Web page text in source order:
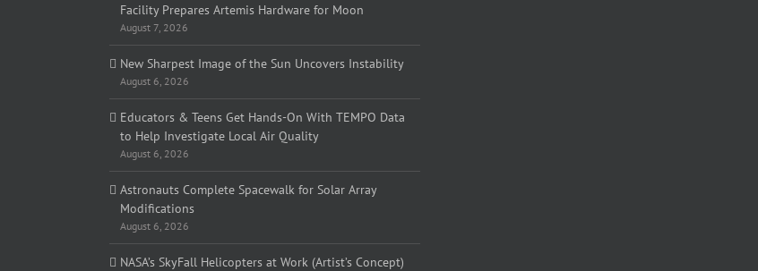
Facility Prepares Artemis Hardware for Moon
August 7, 2026
New Sharpest Image of the Sun Uncovers Instability
August 6, 2026
Educators & Teens Get Hands-On With TEMPO Data
to Help Investigate Local Air Quality
August 6, 2026
Astronauts Complete Spacewalk for Solar Array
Modifications
August 6, 2026
NASA’s SkyFall Helicopters at Work (Artist’s Concept)